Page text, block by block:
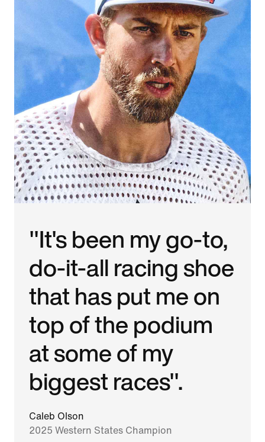
"It's been my go-to,
do-it-all racing shoe
that has put me on
top of the podium
at some of my
biggest races".
Caleb Olson
2025 Western States Champion